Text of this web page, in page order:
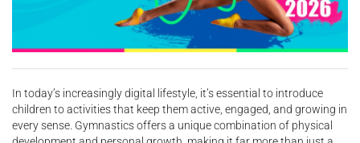
In today’s increasingly digital lifestyle, it’s essential to introduce
children to activities that keep them active, engaged, and growing in
every sense. Gymnastics offers a unique combination of physical